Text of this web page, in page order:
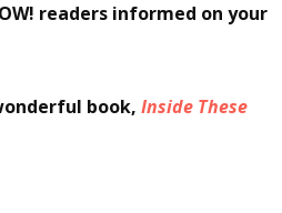
readers informed on your
book, Inside These